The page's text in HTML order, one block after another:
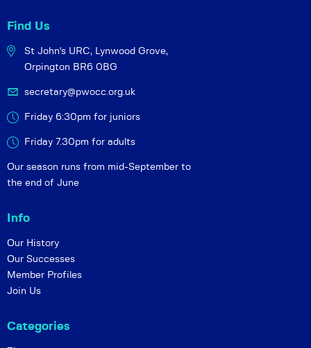
Find Us
St John's URC, Lynwood Grove,
Orpington BR6 0BG
secretary@pwocc.org.uk
Friday 6:30pm for juniors
Friday 7.30pm for adults
Our season runs from mid-September to
the end of June
Info
Our History
Our Successes
Member Profiles
Join Us
Categories